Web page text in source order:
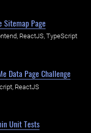
Sitemap Page
ReactJS, TypeScript
Data Page Challenge
ReactJS
Unit Tests